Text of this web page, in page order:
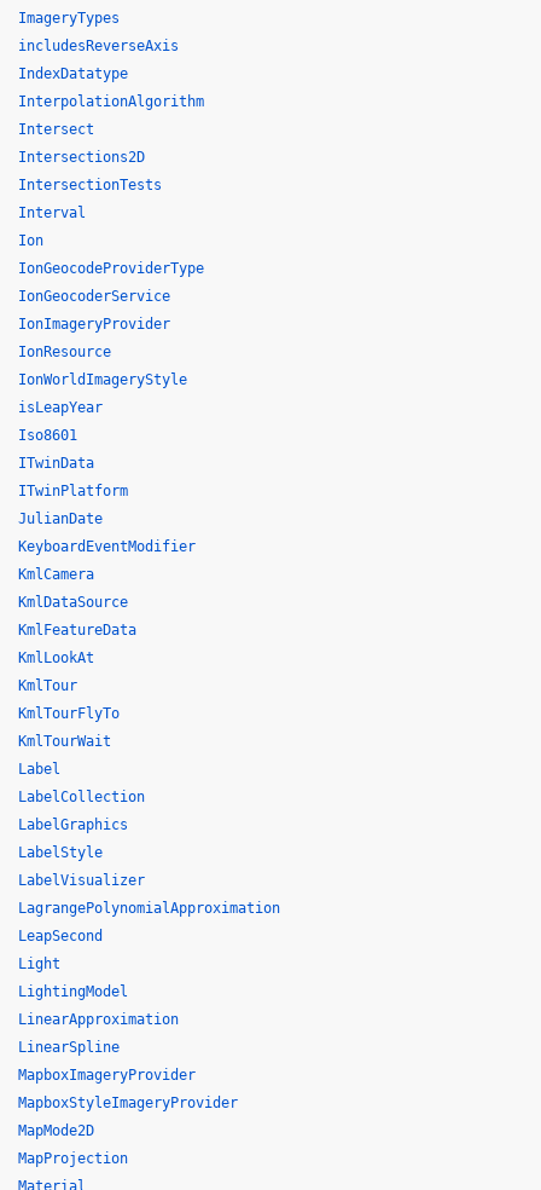
ImageryTypes
includesReverseAxis
IndexDatatype
InterpolationAlgorithm
Intersect
Intersections2D
IntersectionTests
Interval
Ion
IonGeocodeProviderType
IonGeocoderService
IonImageryProvider
IonResource
IonWorldImageryStyle
isLeapYear
Iso8601
ITwinData
ITwinPlatform
JulianDate
KeyboardEventModifier
KmlCamera
KmlDataSource
KmlFeatureData
KmlLookAt
KmlTour
KmlTourFlyTo
KmlTourWait
Label
LabelCollection
LabelGraphics
LabelStyle
LabelVisualizer
LagrangePolynomialApproximation
LeapSecond
Light
LightingModel
LinearApproximation
LinearSpline
MapboxImageryProvider
MapboxStyleImageryProvider
MapMode2D
MapProjection
Material